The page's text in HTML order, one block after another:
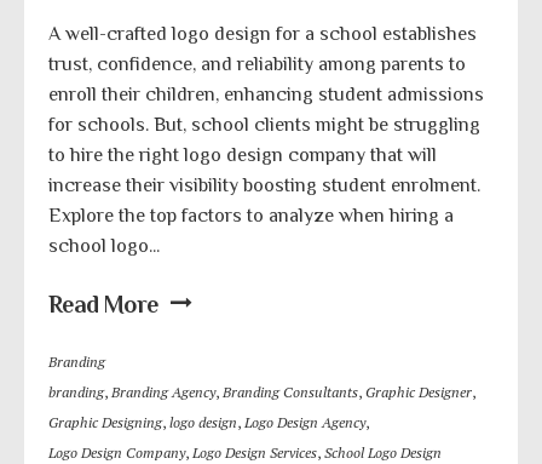
A well-crafted logo design for a school establishes
trust, confidence, and reliability among parents to
enroll their children, enhancing student admissions
for schools. But, school clients might be struggling
to hire the right logo design company that will
increase their visibility boosting student enrolment.
Explore the top factors to analyze when hiring a
school logo...
Read More
Branding
branding, Branding Agency, Branding Consultants, Graphic Designer,
Graphic Designing, logo design, Logo Design Agency,
Logo Design Company, Logo Design Services, School Logo Design